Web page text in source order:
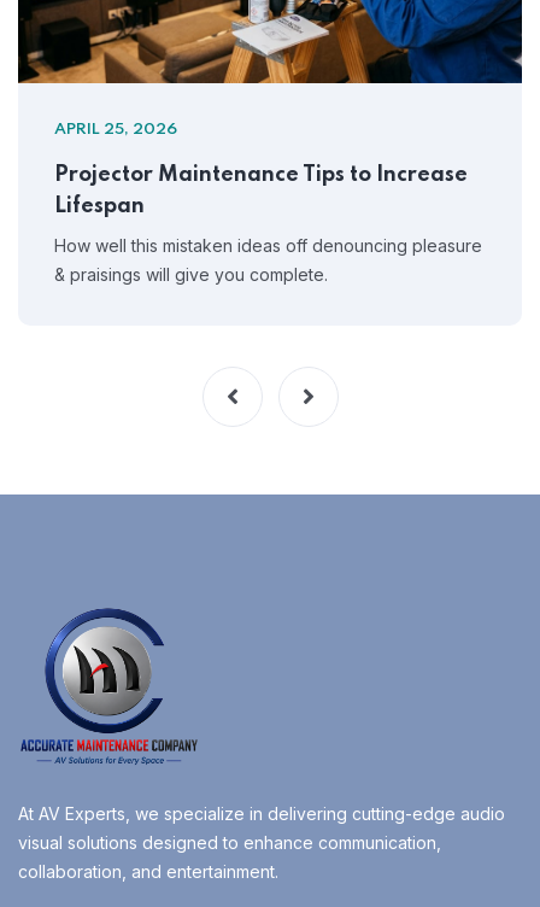
APRIL 25, 2026
Projector Maintenance Tips to Increase
Lifespan
How well this mistaken ideas off denouncing pleasure
& praisings will give you complete.
At AV Experts, we specialize in delivering cutting-edge audio
visual solutions designed to enhance communication,
collaboration, and entertainment.